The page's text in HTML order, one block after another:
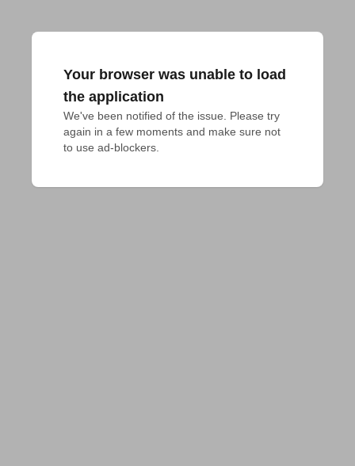
Your browser was unable to load
the application
We've been notified of the issue. Please try
again in a few moments and make sure not
to use ad-blockers.